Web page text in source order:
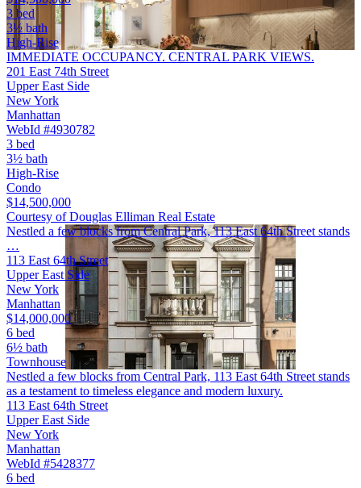
3 bed
3½ bath
High-Rise
IMMEDIATE OCCUPANCY. CENTRAL PARK VIEWS.
201 East 74th Street
Upper East Side
New York
Manhattan
WebId #4930782
3 bed
3½ bath
High-Rise
Condo
$14,500,000
Courtesy of Douglas Elliman Real Estate
Nestled a few blocks from Central Park, 113 East 64th Street stands
…
113 East 64th Street
Upper East Side
New York
Manhattan
$14,000,000
6 bed
6½ bath
Townhouse
Nestled a few blocks from Central Park, 113 East 64th Street stands
as a testament to timeless elegance and modern luxury.
113 East 64th Street
Upper East Side
New York
Manhattan
WebId #5428377
6 bed